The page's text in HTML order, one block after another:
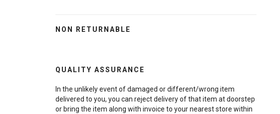
NON RETURNABLE
QUALITY ASSURANCE
In the unlikely event of damaged or different/wrong item
delivered to you, you can reject delivery of that item at doorstep
or bring the item along with invoice to your nearest store within